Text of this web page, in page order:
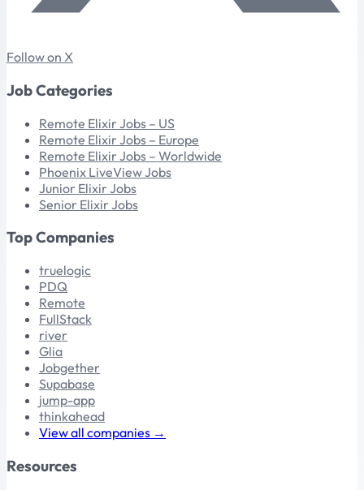
Follow on X
Job Categories
Remote Elixir Jobs – US
Remote Elixir Jobs – Europe
Remote Elixir Jobs – Worldwide
Phoenix LiveView Jobs
Junior Elixir Jobs
Senior Elixir Jobs
Top Companies
truelogic
PDQ
Remote
FullStack
river
Glia
Jobgether
Supabase
jump-app
thinkahead
View all companies →
Resources